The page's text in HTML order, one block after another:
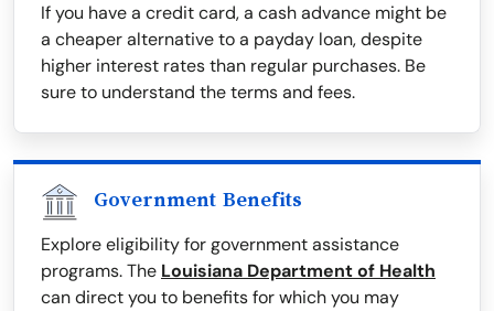
If you have a credit card, a cash advance might be
a cheaper alternative to a payday loan, despite
higher interest rates than regular purchases. Be
sure to understand the terms and fees.
Government Benefits
Explore eligibility for government assistance
programs. The Louisiana Department of Health
can direct you to benefits for which you may